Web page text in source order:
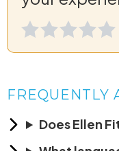
FREQUENTLY
Does Ellen